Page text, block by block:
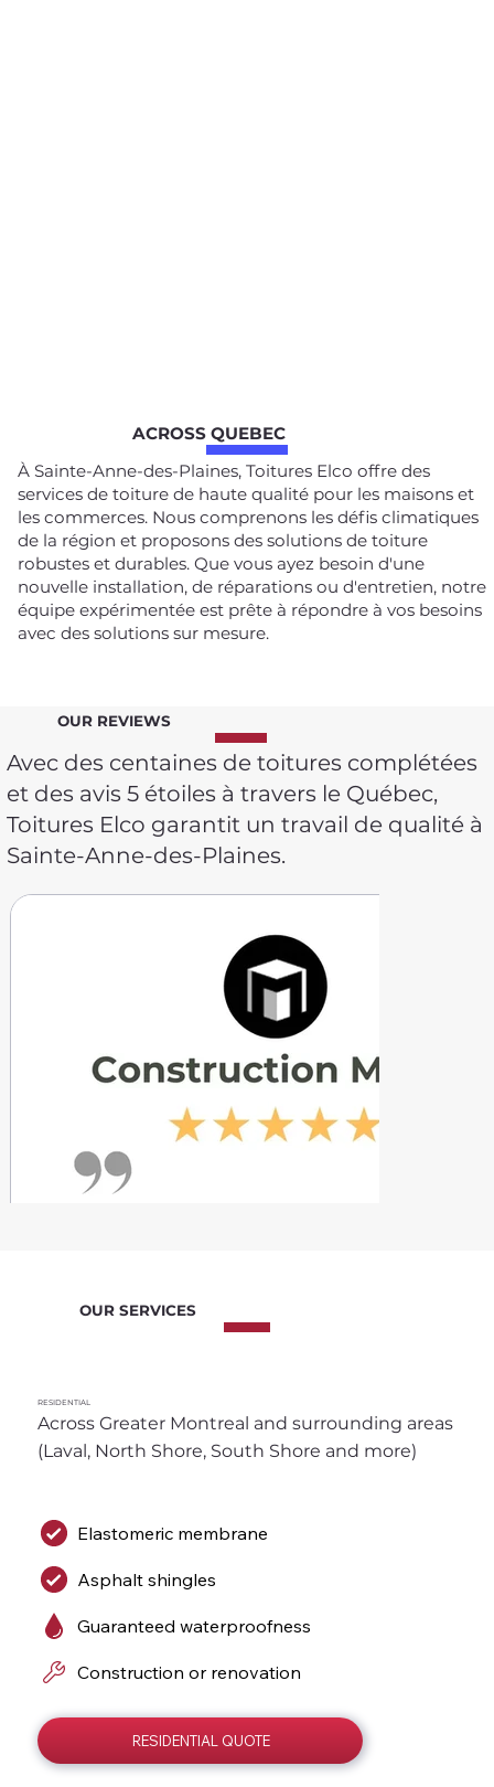
ACROSS QUEBEC
À Sainte-Anne-des-Plaines, Toitures Elco offre des
services de toiture de haute qualité pour les maisons et
les commerces. Nous comprenons les défis climatiques
de la région et proposons des solutions de toiture
robustes et durables. Que vous ayez besoin d'une
nouvelle installation, de réparations ou d'entretien, notre
équipe expérimentée est prête à répondre à vos besoins
avec des solutions sur mesure.
OUR REVIEWS
Avec des centaines de toitures complétées
et des avis 5 étoiles à travers le Québec,
Toitures Elco garantit un travail de qualité à
Sainte-Anne-des-Plaines.
OUR SERVICES
RESIDENTIAL
RESIDENTIAL QUOTE
Across Greater Montreal and surrounding areas
(Laval, North Shore, South Shore and more)
Elastomeric membrane
Asphalt shingles
Guaranteed waterproofness
Construction or renovation